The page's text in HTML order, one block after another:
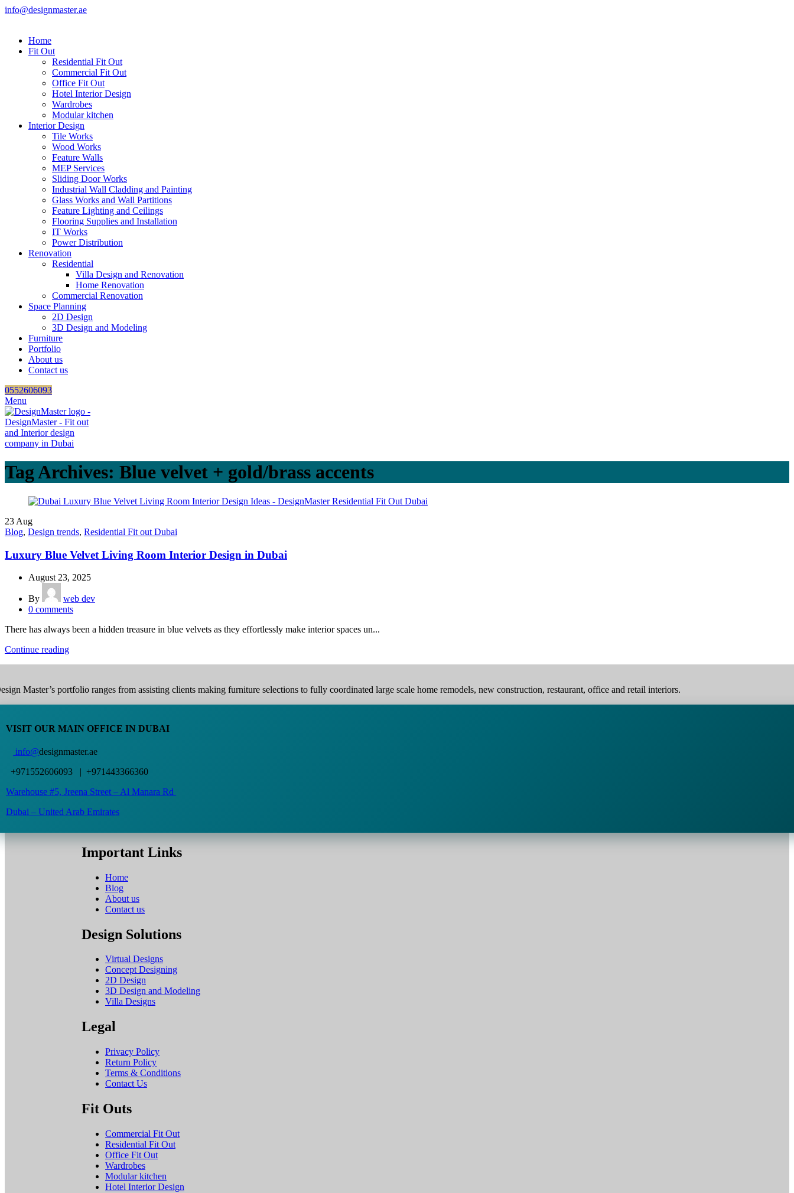
info@designmaster.ae
Home
Fit Out
Residential Fit Out
Commercial Fit Out
Office Fit Out
Hotel Interior Design
Wardrobes
Modular kitchen
Interior Design
Tile Works
Wood Works
Feature Walls
MEP Services
Sliding Door Works
Industrial Wall Cladding and Painting
Glass Works and Wall Partitions
Feature Lighting and Ceilings
Flooring Supplies and Installation
IT Works
Power Distribution
Renovation
Residential
Villa Design and Renovation
Home Renovation
Commercial Renovation
Space Planning
2D Design
3D Design and Modeling
Furniture
Portfolio
About us
Contact us
0552606093
Menu
Tag Archives: Blue velvet + gold/brass accents
23 Aug
Blog, Design trends, Residential Fit out Dubai
Luxury Blue Velvet Living Room Interior Design in Dubai
August 23, 2025
By
web dev
0 comments
There has always been a hidden treasure in blue velvets as they effortlessly make interior spaces un...
Continue reading
Master’s portfolio ranges from assisting clients making furniture selections to fully coordinated large scale home remodels, new construction, restaurant, office and retail interiors.
VISIT OUR MAIN OFFICE IN DUBAI
info@designmaster.ae
+971552606093 | +971443366360
Warehouse #5,Jreena Street – Al Manara Rd
Dubai – United Arab Emirates
Important Links
Home
Blog
About us
Contact us
Design Solutions
Virtual Designs
Concept Designing
2D Design
3D Design and Modeling
Villa Designs
Legal
Privacy Policy
Return Policy
Terms & Conditions
Contact Us
Fit Outs
Commercial Fit Out
Residential Fit Out
Office Fit Out
Wardrobes
Modular kitchen
Hotel Interior Design